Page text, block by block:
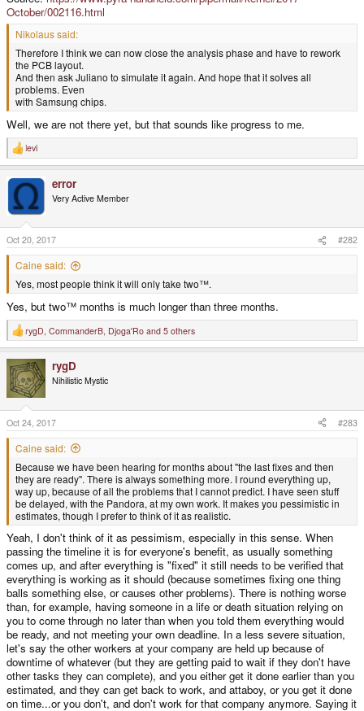
October/002116.html
Nikolaus said:
Therefore I think we can now close the analysis phase and have to rework
the PCB layout.
And then ask Juliano to simulate it again. And hope that it solves all
problems. Even
with Samsung chips.
Well, we are not there yet, but that sounds like progress to me.
R
e
o
n
s
:
levi
error
Very Active Member
Oct 20, 2017 #282
Caine said:
Yes, most people think it will only take two™.
Yes, but two™ months is much longer than three months.
R
e
c
t
i
o
n
s
:
rygD CommanderB Djoga'Ro and 5 others
rygD
Nihilistic Mystic
Oct 24, 2017 #283
Caine said:
Because we have been hearing for months about "the last fixes and then
they are ready". There is always something more. I round everything up,
way up, because of all the problems that I cannot predict. I have seen stuff
be delayed, with the Pandora, at my own work. It makes you pessimistic in
estimates, though I prefer to think of it as realistic.
Yeah, I don't think of it as pessimism, especially in this sense. When
passing the timeline it is for everyone's benefit, as usually something
comes up, and after everything is "fixed" it still needs to be verified that
everything is working as it should (because sometimes fixing one thing
balls something else, or causes other problems). There is nothing worse
than, for example, having someone in a life or death situation relying on
you to come through no later than when you told them everything would
be ready, and not meeting your own deadline. In a less severe situation,
let's say the other workers at your company are held up because of
downtime of whatever (but they are getting paid to wait if they don't have
other tasks they can complete), and you either get it done earlier than you
estimated, and they can get back to work, and attaboy, or you get it done
on time...or you don't, and don't work for that company anymore. Saying it